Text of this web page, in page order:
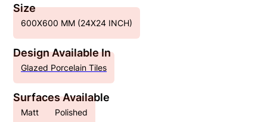
Size
600X600 MM (24X24 INCH)
Design Available In
Glazed Porcelain Tiles
Surfaces Available
Matt Polished